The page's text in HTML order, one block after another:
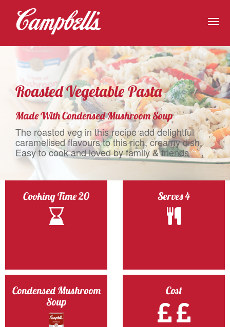
Roasted Vegetable Pasta
Made With Condensed Mushroom Soup
The roasted veg in this recipe add delightful
caramelised flavours to this rich, creamy dish.
Easy to cook and loved by family & friends
Cooking Time 20 Serves 4
Condensed Mushroom
Soup
Cost